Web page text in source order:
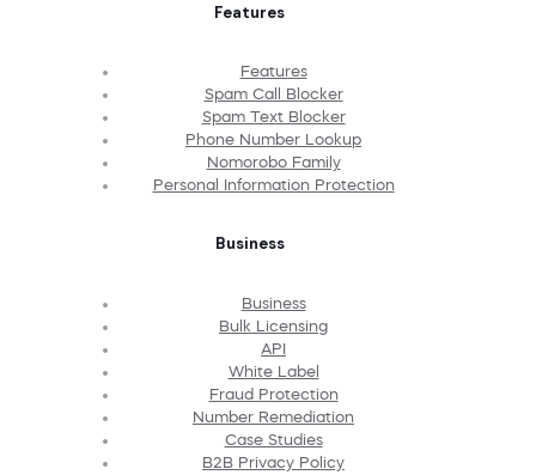
Features
Features
Spam Call Blocker
Spam Text Blocker
Phone Number Lookup
Nomorobo Family
Personal Information Protection
Business
Business
Bulk Licensing
API
White Label
Fraud Protection
Number Remediation
Case Studies
B2B Privacy Policy